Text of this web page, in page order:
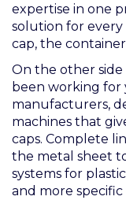
expertise in one
solution for
cap, the
On the other side
been working for
manufacturers,
machines that
caps. Complete
the metal sheet
systems for
and more